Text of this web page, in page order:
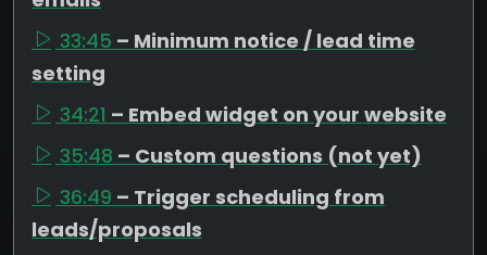
33:45 – Minimum notice / lead time
setting
34:21 – Embed widget on your website
35:48 – Custom questions (not yet)
36:49 – Trigger scheduling from
leads/proposals